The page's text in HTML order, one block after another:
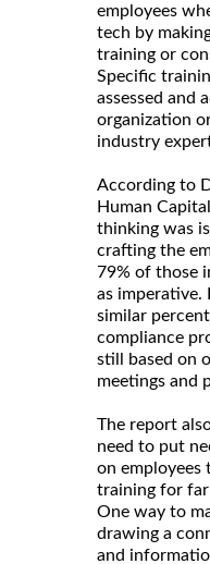
employees
tech by
training or
Specific
assessed and
organization
industry
According to
Human
thinking was
crafting the
79% of those
as imperative.
similar
compliance
still based on
meetings and
The report
need to put
on employees
training for far
One way to
drawing a
and